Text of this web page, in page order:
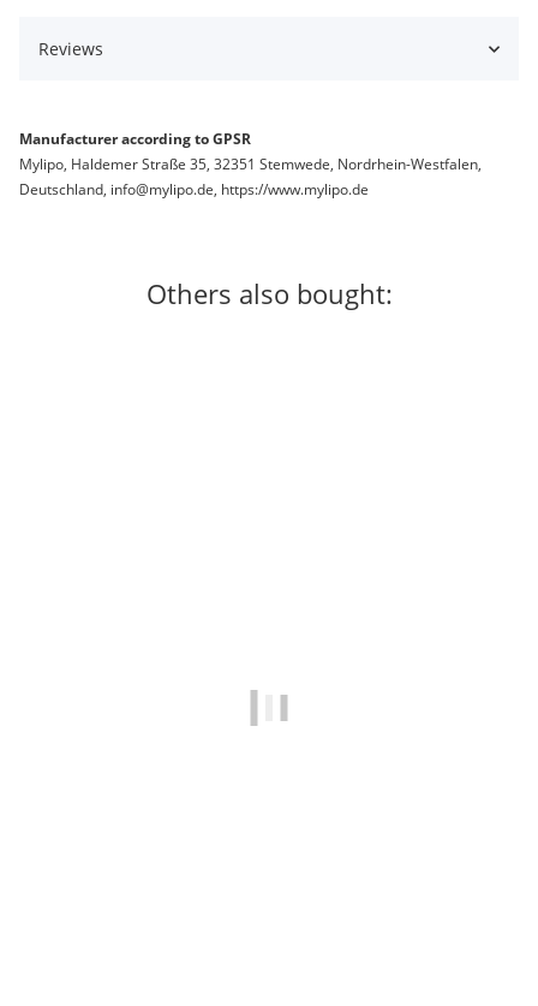
Reviews
Manufacturer according to GPSR
Mylipo, Haldemer Straße 35, 32351 Stemwede, Nordrhein-Westfalen,
Deutschland, info@mylipo.de, https://www.mylipo.de
Others also bought: